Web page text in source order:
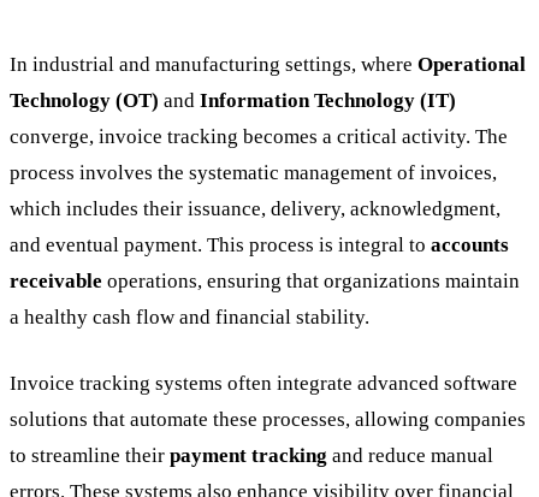
In industrial and manufacturing settings, where Operational
Technology (OT) and Information Technology (IT)
converge, invoice tracking becomes a critical activity. The
process involves the systematic management of invoices,
which includes their issuance, delivery, acknowledgment,
and eventual payment. This process is integral to accounts
receivable operations, ensuring that organizations maintain
a healthy cash flow and financial stability.
Invoice tracking systems often integrate advanced software
solutions that automate these processes, allowing companies
to streamline their payment tracking and reduce manual
errors. These systems also enhance visibility over financial